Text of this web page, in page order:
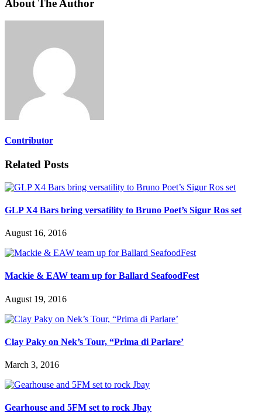
About The Author
Contributor
Related Posts
GLP X4 Bars bring versatility to Bruno Poet’s Sigur Ros set
August 16, 2016
Mackie & EAW team up for Ballard SeafoodFest
August 19, 2016
Clay Paky on Nek’s Tour, “Prima di Parlare’
March 3, 2016
Gearhouse and 5FM set to rock Jbay